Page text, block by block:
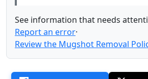
See information that needs
Report an error·
Review the Mugshot Removal